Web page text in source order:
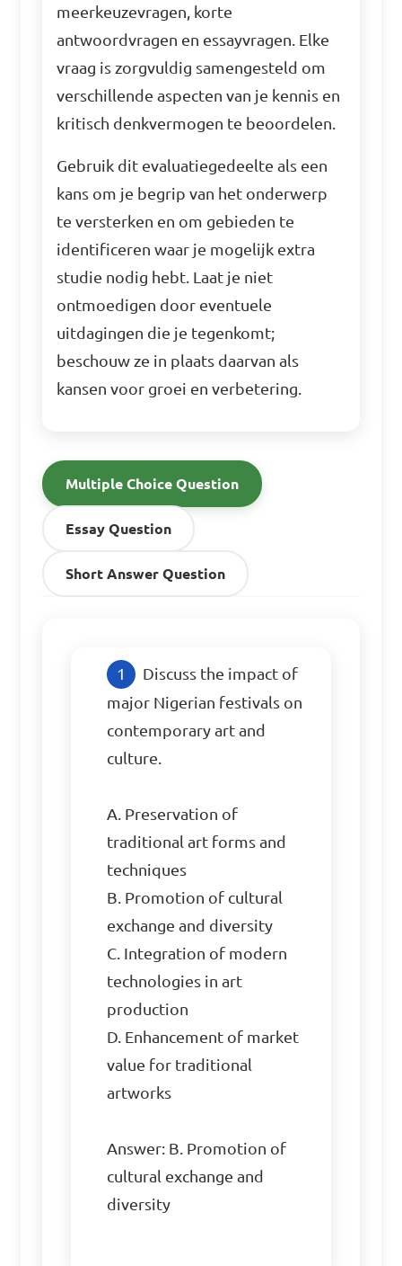
meerkeuzevragen, korte
antwoordvragen en essayvragen. Elke
vraag is zorgvuldig samengesteld om
verschillende aspecten van je kennis en
kritisch denkvermogen te beoordelen.
Gebruik dit evaluatiegedeelte als een
kans om je begrip van het onderwerp
te versterken en om gebieden te
identificeren waar je mogelijk extra
studie nodig hebt. Laat je niet
ontmoedigen door eventuele
uitdagingen die je tegenkomt;
beschouw ze in plaats daarvan als
kansen voor groei en verbetering.
Multiple Choice Question
Essay Question
Short Answer Question
Discuss the impact of
major Nigerian festivals on
contemporary art and
culture.
A. Preservation of
traditional art forms and
techniques
B. Promotion of cultural
exchange and diversity
C. Integration of modern
technologies in art
production
D. Enhancement of market
value for traditional
artworks
Answer: B. Promotion of
cultural exchange and
diversity